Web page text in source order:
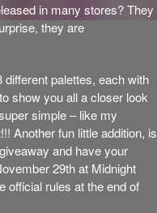
in many stores? They
they are
different palettes, each with
show you all a closer look
simple – like my
Another fun little addition, is
and have your
29th at Midnight
official rules at the end of